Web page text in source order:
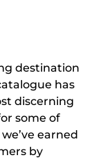
destination
has
discerning
some of
earned
by